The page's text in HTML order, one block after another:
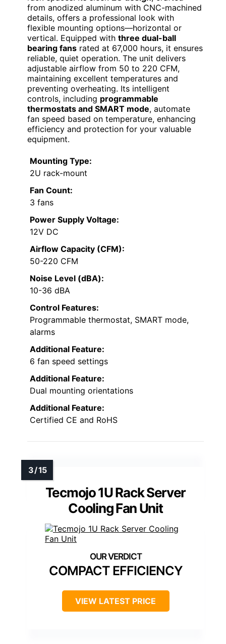
from anodized aluminum with CNC-machined
details, offers a professional look with
flexible mounting options—horizontal or
vertical. Equipped with three dual-ball
bearing fans rated at 67,000 hours, it ensures
reliable, quiet operation. The unit delivers
adjustable airflow from 50 to 220 CFM,
maintaining excellent temperatures and
preventing overheating. Its intelligent
controls, including programmable
thermostats and SMART mode, automate
fan speed based on temperature, enhancing
efficiency and protection for your valuable
equipment.
Mounting Type:
2U rack-mount
Fan Count:
3 fans
Power Supply Voltage:
12V DC
Airflow Capacity (CFM):
50-220 CFM
Noise Level (dBA):
10-36 dBA
Control Features:
Programmable thermostat, SMART mode,
alarms
Additional Feature:
6 fan speed settings
Additional Feature:
Dual mounting orientations
Additional Feature:
Certified CE and RoHS
Tecmojo 1U Rack Server
Cooling Fan Unit
COMPACT EFFICIENCY
VIEW LATEST PRICE